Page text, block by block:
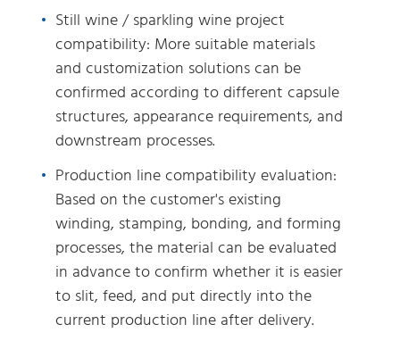
Still wine / sparkling wine project
compatibility: More suitable materials
and customization solutions can be
confirmed according to different capsule
structures, appearance requirements, and
downstream processes.
Production line compatibility evaluation:
Based on the customer's existing
winding, stamping, bonding, and forming
processes, the material can be evaluated
in advance to confirm whether it is easier
to slit, feed, and put directly into the
current production line after delivery.